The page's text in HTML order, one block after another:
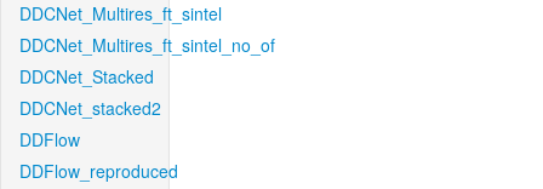
DDCNet_Multires_ft_sintel
DDCNet_Multires_ft_sintel_no_of
DDCNet_Stacked
DDCNet_stacked2
DDFlow
DDFlow_reproduced